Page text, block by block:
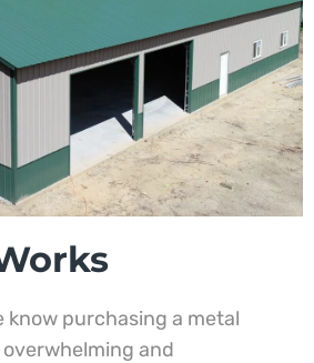
know purchasing a metal
and